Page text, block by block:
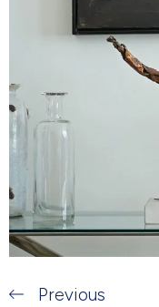
Previous